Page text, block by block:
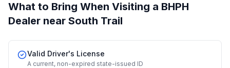
What to Bring When Visiting a BHPH
Dealer near South Trail
Valid Driver's License
A current, non-expired state-issued ID